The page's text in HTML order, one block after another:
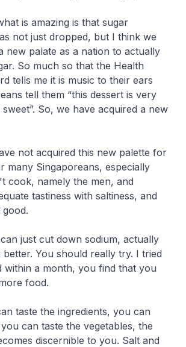
amazing is that sugar
not just dropped, but I think we
new palate as a nation to actually
So much so that the Health
tells me it is music to their ears
tell them “this dessert is very
So, we have acquired a new
acquired this new palette for
many Singaporeans, especially
cook, namely the men, and
tastiness with saltiness, and
cut down sodium, actually
You should really try. I tried
within a month, you find that you
food.
the ingredients, you can
can taste the vegetables, the
discernible to you. Salt and